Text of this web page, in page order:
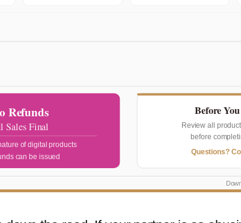
Refunds
Sales Final
of digital products
can be issued
Before
Review all
before
Questions?